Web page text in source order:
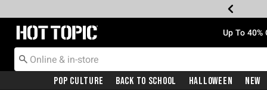
Redirect to Hot Topic Home Page Up To
Pop Culture Back To School Halloween New